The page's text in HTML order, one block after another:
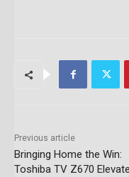
Previous article
Bringing Home the Win:
Toshiba TV Z670